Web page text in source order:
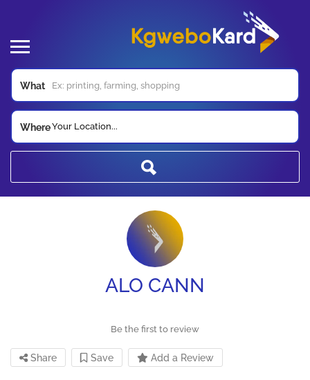
What
WhereYour Location...
ALO CANN
Be the first to review
Share Save Add a Review